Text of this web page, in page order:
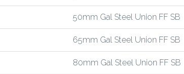
50mm Gal Steel Union FF SB
65mm Gal Steel Union FF SB
80mm Gal Steel Union FF SB